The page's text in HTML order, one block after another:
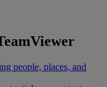
people, places, and